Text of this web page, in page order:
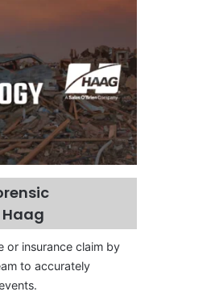
or insurance claim by
to accurately